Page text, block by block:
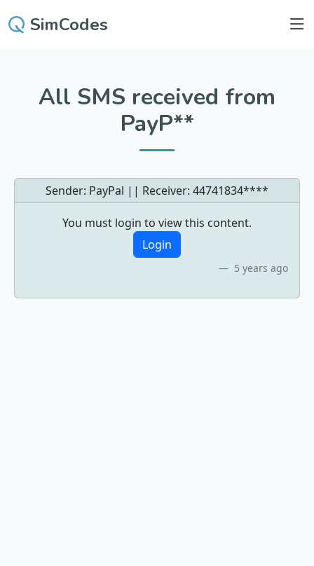
SimCodes
All SMS received from
PayP**
Sender: PayPal || Receiver: 44741834****
You must login to view this content.
Login
5 years ago